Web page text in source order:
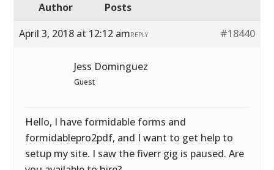
Author
Posts
April 3, 2018 at 12:12 am
#18440
REPLY
Jess Dominguez
Guest
Hello, I have formidable forms and
formidablepro2pdf, and I want to get help to
setup my site. I saw the fiverr gig is paused. Are